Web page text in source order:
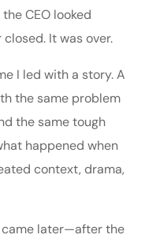
CEO looked
It was over.
I led with a story. A
the same problem
the same tough
happened when
context, drama,
came later—after the